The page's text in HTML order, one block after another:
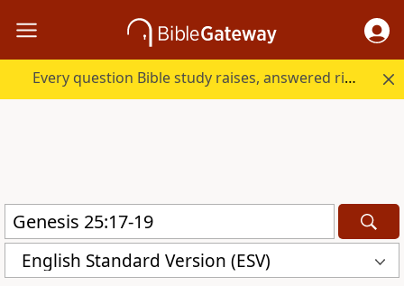
Every question Bible study raises, answered right here.
English Standard Version (ESV)